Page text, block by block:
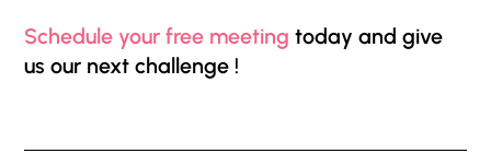
Schedule your free meeting today and give
us our next challenge !